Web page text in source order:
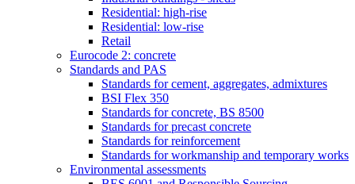
Residential: high-rise
Residential: low-rise
Retail
Eurocode 2: concrete
Standards and PAS
Standards for cement, aggregates, admixtures
BSI Flex 350
Standards for concrete, BS 8500
Standards for precast concrete
Standards for reinforcement
Standards for workmanship and temporary works
Environmental assessments